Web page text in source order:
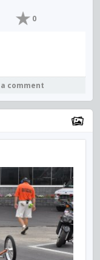
0
comment